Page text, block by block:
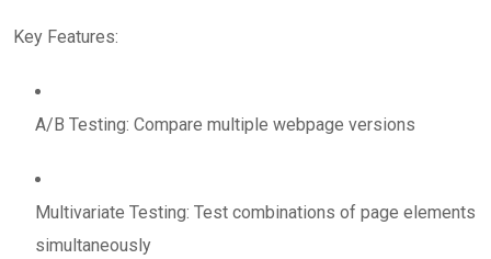
Key Features:
A/B Testing: Compare multiple webpage versions
Multivariate Testing: Test combinations of page elements
simultaneously